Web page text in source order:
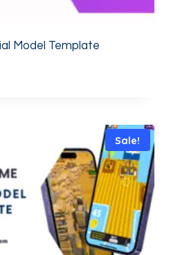
Model Template
Sale!